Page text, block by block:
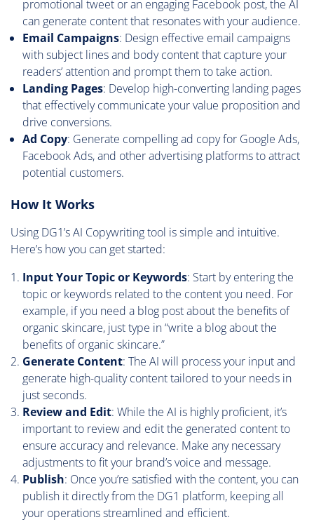
promotional tweet or an engaging Facebook post, the AI
can generate content that resonates with your audience.
Email Campaigns: Design effective email campaigns
with subject lines and body content that capture your
readers’ attention and prompt them to take action.
Landing Pages: Develop high-converting landing pages
that effectively communicate your value proposition and
drive conversions.
Ad Copy: Generate compelling ad copy for Google Ads,
Facebook Ads, and other advertising platforms to attract
potential customers.
How It Works
Using DG1’s AI Copywriting tool is simple and intuitive.
Here’s how you can get started:
Input Your Topic or Keywords: Start by entering the
topic or keywords related to the content you need. For
example, if you need a blog post about the benefits of
organic skincare, just type in “write a blog about the
benefits of organic skincare.”
Generate Content: The AI will process your input and
generate high-quality content tailored to your needs in
just seconds.
Review and Edit: While the AI is highly proficient, it’s
important to review and edit the generated content to
ensure accuracy and relevance. Make any necessary
adjustments to fit your brand’s voice and message.
Publish: Once you’re satisfied with the content, you can
publish it directly from the DG1 platform, keeping all
your operations streamlined and efficient.